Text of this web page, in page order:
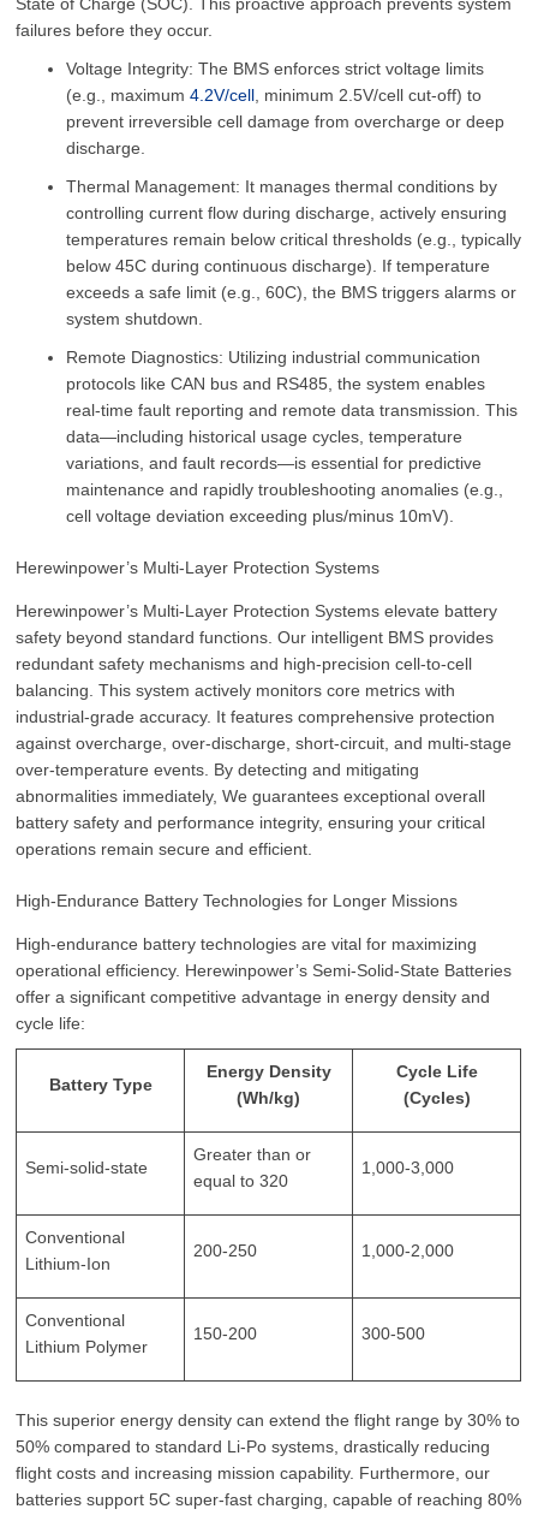
failures before they occur.
Voltage Integrity: The BMS enforces strict voltage limits
(e.g., maximum4.2V/cell , minimum 2.5V/cell cut-off) to
prevent irreversible cell damage from overcharge or deep
discharge.
Thermal Management: It manages thermal conditions by
controlling current flow during discharge, actively ensuring
temperatures remain below critical thresholds (e.g., typically
below 45C during continuous discharge). If temperature
exceeds a safe limit (e.g., 60C), the BMS triggers alarms or
system shutdown.
Remote Diagnostics: Utilizing industrial communication
protocols like CAN bus and RS485, the system enables
real-time fault reporting and remote data transmission. This
data—including historical usage cycles, temperature
variations, and fault records—is essential for predictive
maintenance and rapidly troubleshooting anomalies (e.g.,
cell voltage deviation exceeding plus/minus 10mV).
Herewinpower’s Multi-Layer Protection Systems
Herewinpower’s Multi-Layer Protection Systems elevate battery
safety beyond standard functions. Our intelligent BMS provides
redundant safety mechanisms and high-precision cell-to-cell
balancing. This system actively monitors core metrics with
industrial-grade accuracy. It features comprehensive protection
against overcharge, over-discharge, short-circuit, and multi-stage
over-temperature events. By detecting and mitigating
abnormalities immediately, We guarantees exceptional overall
battery safety and performance integrity, ensuring your critical
operations remain secure and efficient.
High-Endurance Battery Technologies for Longer Missions
High-endurance battery technologies are vital for maximizing
operational efficiency. Herewinpower’s Semi-Solid-State Batteries
offer a significant competitive advantage in energy density and
cycle life:
Battery Type
Energy Density
(Wh/kg)
Cycle Life
(Cycles)
Semi-solid-state
Greater than or
equal to 320
1,000-3,000
Conventional
Lithium-Ion
200-250 1,000-2,000
Conventional
Lithium Polymer
150-200 300-500
This superior energy density can extend the flight range by 30% to
50% compared to standard Li-Po systems, drastically reducing
flight costs and increasing mission capability. Furthermore, our
batteries support 5C super-fast charging, capable of reaching 80%